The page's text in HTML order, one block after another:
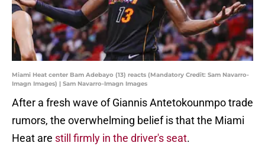
Miami Heat center Bam Adebayo (13) reacts (Mandatory Credit: Sam Navarro-
Imagn Images) | Sam Navarro-Imagn Images
After a fresh wave of Giannis Antetokounmpo trade
rumors, the overwhelming belief is that the Miami
Heat are still firmly in the driver's seat.